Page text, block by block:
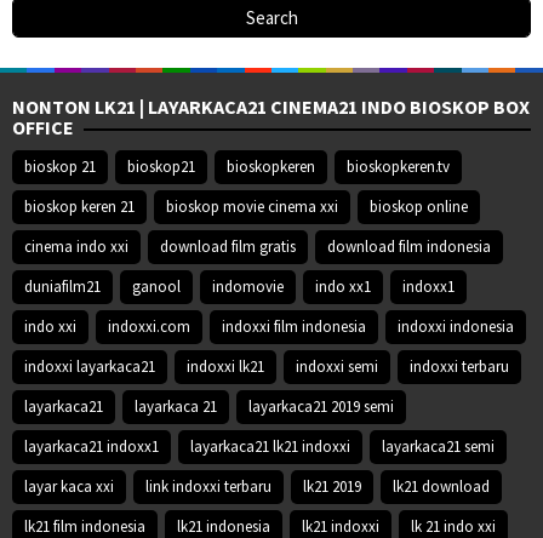
NONTON LK21 | LAYARKACA21 CINEMA21 INDO BIOSKOP BOX
OFFICE
bioskop 21 bioskop21 bioskopkeren
bioskopkeren.tv
bioskop keren 21
bioskop movie cinema xxi
bioskop online
cinema indo xxi
download film gratis
download film indonesia
duniafilm21
ganool indomovie indo xx1
indoxx1
indo xxi
indoxxi.com indoxxi film indonesia
indoxxi indonesia
indoxxi layarkaca21
indoxxi lk21 indoxxi semi
indoxxi terbaru
layarkaca21
layarkaca 21
layarkaca21 2019 semi
layarkaca21 indoxx1
layarkaca21 lk21 indoxxi
layarkaca21 semi
layar kaca xxi
link indoxxi terbaru lk21 2019
lk21 download
lk21 film indonesia
lk21 indonesia lk21 indoxxi
lk 21 indo xxi